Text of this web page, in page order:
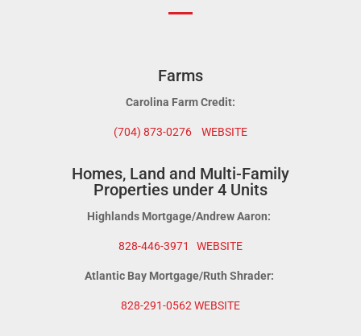
Farms
Carolina Farm Credit:
(704) 873-0276 WEBSITE
Homes, Land and Multi-Family
Properties under 4 Units
Highlands Mortgage/Andrew Aaron:
828-446-3971 WEBSITE
Atlantic Bay Mortgage/Ruth Shrader:
828-291-0562 WEBSITE